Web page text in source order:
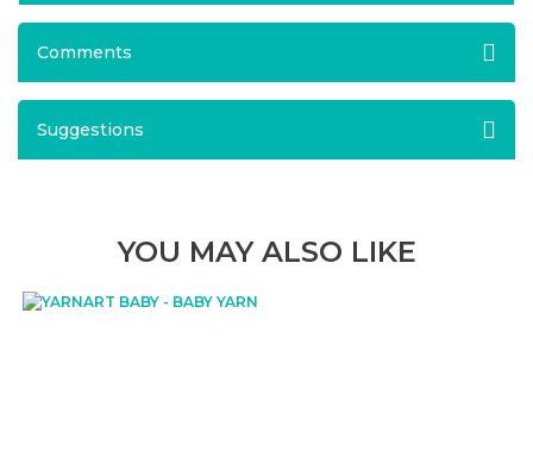
Comments
Suggestions
YOU MAY ALSO LIKE